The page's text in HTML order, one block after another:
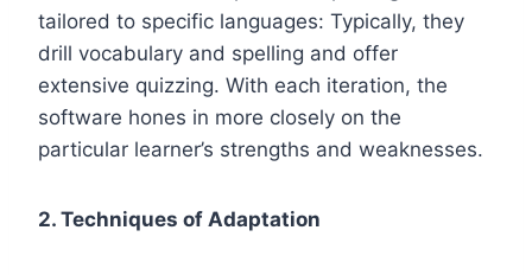
tailored to specific languages: Typically, they
drill vocabulary and spelling and offer
extensive quizzing. With each iteration, the
software hones in more closely on the
particular learner’s strengths and weaknesses.
2. Techniques of Adaptation